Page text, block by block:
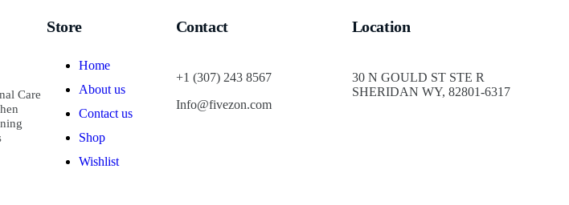
Care
Store
Home
About us
Contact us
Shop
Wishlist
Contact
+1 (307) 243 8567
Info@fivezon.com
Location
30 N GOULD ST STE R
SHERIDAN WY, 82801-6317